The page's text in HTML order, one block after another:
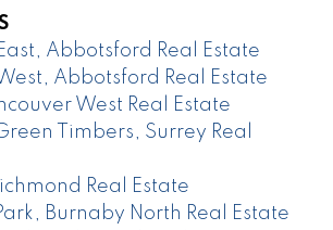
Abbotsford Real Estate
Abbotsford Real Estate
West Real Estate
Timbers, Surrey Real
Real Estate
Burnaby North Real Estate